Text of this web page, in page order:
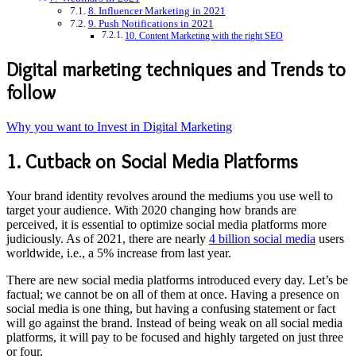
8. Influencer Marketing in 2021
9. Push Notifications in 2021
10. Content Marketing with the right SEO
Digital marketing techniques and Trends to
follow
Why you want to Invest in Digital Marketing
1. Cutback on Social Media Platforms
Your brand identity revolves around the mediums you use well to
target your audience. With 2020 changing how brands are
perceived, it is essential to optimize social media platforms more
judiciously. As of 2021, there are nearly 4 billion social media users
worldwide, i.e., a 5% increase from last year.
There are new social media platforms introduced every day. Let’s be
factual; we cannot be on all of them at once. Having a presence on
social media is one thing, but having a confusing statement or fact
will go against the brand. Instead of being weak on all social media
platforms, it will pay to be focused and highly targeted on just three
or four.